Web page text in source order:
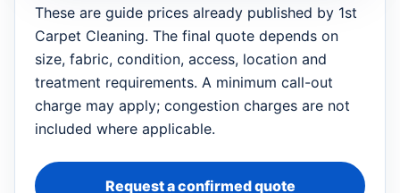
These are guide prices already published by 1st
Carpet Cleaning. The final quote depends on
size, fabric, condition, access, location and
treatment requirements. A minimum call-out
charge may apply; congestion charges are not
included where applicable.
Request a confirmed quote